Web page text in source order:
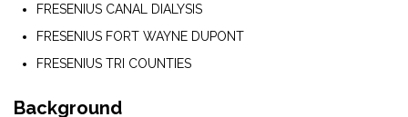
FRESENIUS CANAL DIALYSIS
FRESENIUS FORT WAYNE DUPONT
FRESENIUS TRI COUNTIES
Background